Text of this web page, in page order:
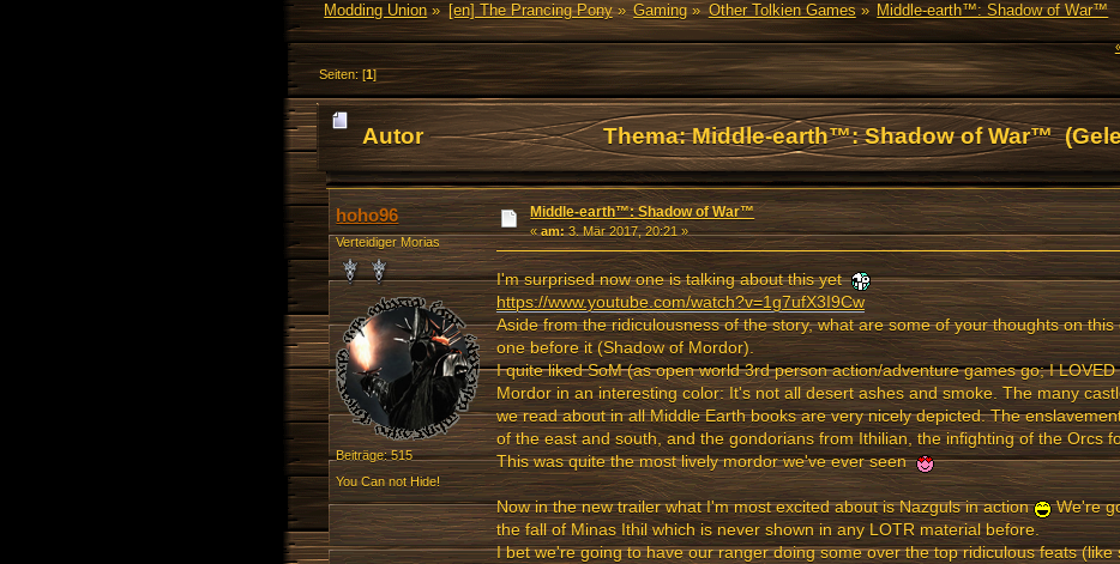
Modding Union» [en] The Prancing Pony» Gaming » Other Tolkien Games» Middle-earth™: Shadow of War™
Seiten: [1]
Autor Thema: Middle-earth™: Shadow of War™
mal)
hoho96
Verteidiger Morias
Beiträge: 515
You Can not Hide!
Middle-earth™: Shadow of War™
«am:3. Mär 2017, 20:21 »
I'm surprised now one is talking about this yet
https://www.youtube.com/watch?v=1g7ufX3I9Cw
Aside from the ridiculousness of the story, what are some of your thoughts on
one before it (Shadow of Mordor).
I quite liked SoM (as open world 3rd person action/adventure games go; I
Mordor in an interesting color: It's not all desert ashes and smoke. The many
we read about in all Middle Earth books are very nicely depicted. The
of the east and south, and the gondorians from Ithilian, the infighting of the Orcs
This was quite the most lively mordor we've ever seen
Now in the new trailer what I'm most excited about is Nazguls in action
We're
the fall of Minas Ithil which is never shown in any LOTR material before.
I bet we're going to have our ranger doing some over the top ridiculous feats (like